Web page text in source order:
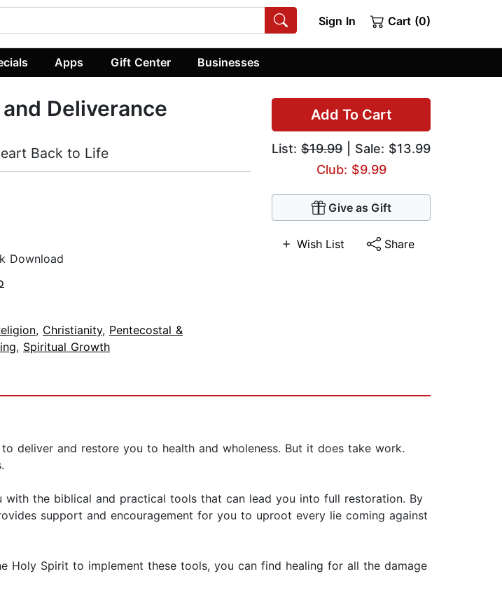
Sign In Cart (0)
Apps Gift Center Businesses
Add To Cart
List: $19.99 | Sale: $13.99
Club: $9.99
Give as Gift
Wish List Share
Deliverance
Back to Life
Download
, Christianity, Pentecostal &
, Spiritual Growth
deliver and restore you to health and wholeness. But it does take work.
the biblical and practical tools that can lead you into full restoration. By
support and encouragement for you to uproot every lie coming against
Holy Spirit to implement these tools, you can find healing for all the damage